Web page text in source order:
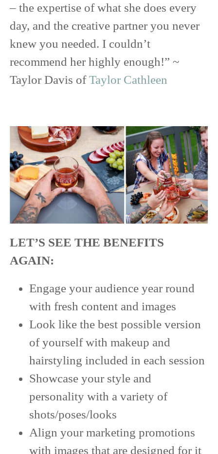
– the expertise of what she does every
day, and the creative partner you never
knew you needed. I couldn’t
recommend her highly enough!” ~
Taylor Davis ofTaylor Cathleen
LET’S SEE THE BENEFITS
AGAIN:
Engage your audience year round
with fresh content and images
Look like the best possible version
of yourself with makeup and
hairstyling included in each session
Showcase your style and
personality with a variety of
shots/poses/looks
Align your marketing promotions
with images that are designed for it